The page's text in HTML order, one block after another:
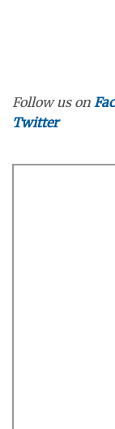
Follow us on
Twitter